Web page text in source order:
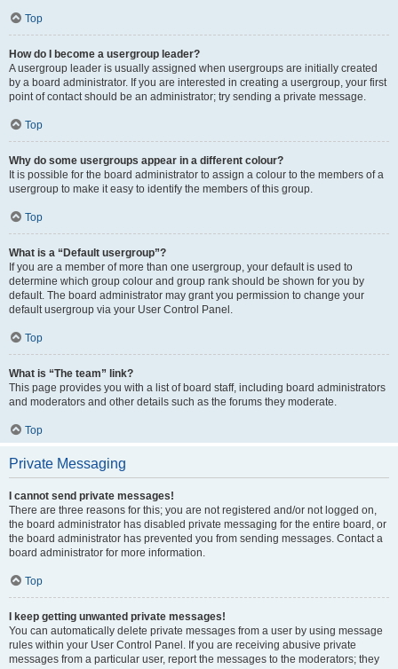
Top
How do I become a usergroup leader?
A usergroup leader is usually assigned when usergroups are initially created
by a board administrator. If you are interested in creating a usergroup, your first
point of contact should be an administrator; try sending a private message.
Top
Why do some usergroups appear in a different colour?
It is possible for the board administrator to assign a colour to the members of a
usergroup to make it easy to identify the members of this group.
Top
What is a “Default usergroup”?
If you are a member of more than one usergroup, your default is used to
determine which group colour and group rank should be shown for you by
default. The board administrator may grant you permission to change your
default usergroup via your User Control Panel.
Top
What is “The team” link?
This page provides you with a list of board staff, including board administrators
and moderators and other details such as the forums they moderate.
Top
Private Messaging
I cannot send private messages!
There are three reasons for this; you are not registered and/or not logged on,
the board administrator has disabled private messaging for the entire board, or
the board administrator has prevented you from sending messages. Contact a
board administrator for more information.
Top
I keep getting unwanted private messages!
You can automatically delete private messages from a user by using message
rules within your User Control Panel. If you are receiving abusive private
messages from a particular user, report the messages to the moderators; they